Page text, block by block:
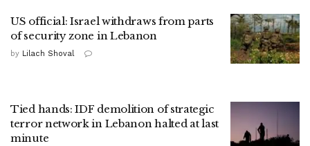
US official: Israel withdraws from parts
of security zone in Lebanon
by Lilach Shoval
Tied hands: IDF demolition of strategic
terror network in Lebanon halted at last
minute